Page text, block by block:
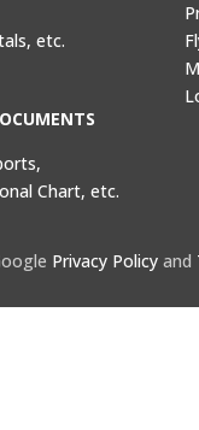
etc.
Chart, etc.
Privacy Policyand